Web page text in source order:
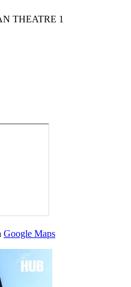
THEATRE 1
Google Maps